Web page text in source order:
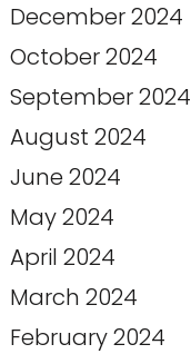
December 2024
October 2024
September 2024
August 2024
June 2024
May 2024
April 2024
March 2024
February 2024